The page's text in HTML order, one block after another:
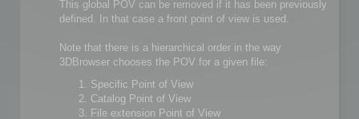
This global POV can be removed if it has been previously
defined. In that case a front point of view is used.
Note that there is a hierarchical order in the way
3DBrowser chooses the POV for a given file:
Specific Point of View
Catalog Point of View
File extension Point of View